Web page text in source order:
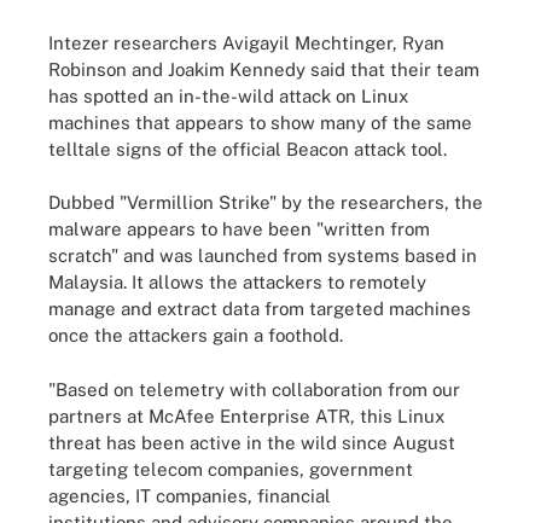
Intezer researchers Avigayil Mechtinger, Ryan
Robinson and Joakim Kennedy said that their team
has spotted an in-the-wild attack on Linux
machines that appears to show many of the same
telltale signs of the official Beacon attack tool.
Dubbed "Vermillion Strike" by the researchers, the
malware appears to have been "written from
scratch" and was launched from systems based in
Malaysia. It allows the attackers to remotely
manage and extract data from targeted machines
once the attackers gain a foothold.
"Based on telemetry with collaboration from our
partners at McAfee Enterprise ATR, this Linux
threat has been active in the wild since August
targeting telecom companies, government
agencies, IT companies, financial